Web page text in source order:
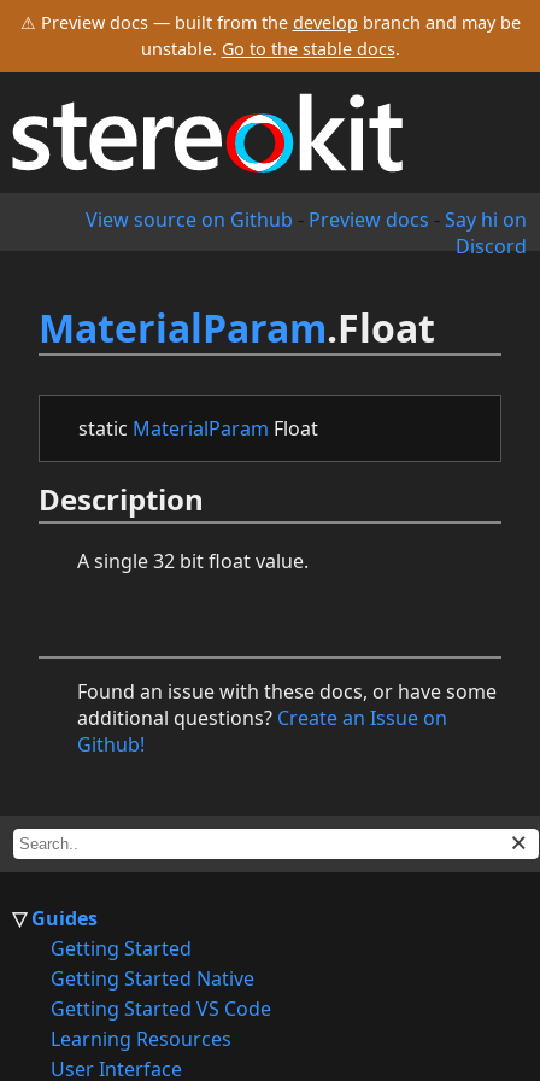
⚠ Preview docs — built from the develop branch and may be
unstable. Go to the stable docs.
View source on Github - Preview docs - Say hi on
Discord
Guides
Getting Started
Getting Started Native
Getting Started VS Code
Learning Resources
User Interface
MaterialParam.Float
static MaterialParam Float
Description
A single 32 bit float value.
Found an issue with these docs, or have some
additional questions? Create an Issue on
Github!